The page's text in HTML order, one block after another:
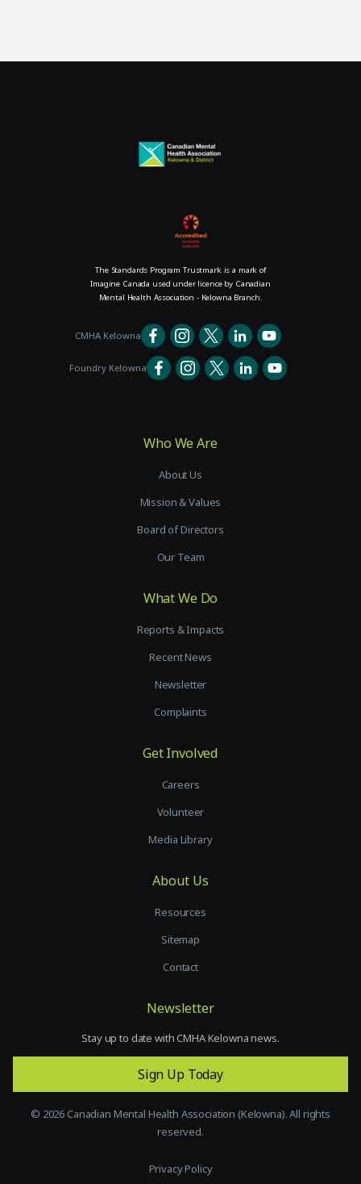
The Standards Program Trustmark is a mark of
Imagine Canada used under licence by Canadian
Mental Health Association - Kelowna Branch.
CMHA Kelowna
Foundry Kelowna
Who We Are
About Us
Mission & Values
Board of Directors
Our Team
What We Do
Reports & Impacts
Recent News
Newsletter
Complaints
Get Involved
Careers
Volunteer
Media Library
About Us
Resources
Sitemap
Contact
Newsletter
Stay up to date with CMHA Kelowna news.
Sign Up Today
© 2026 Canadian Mental Health Association (Kelowna). All rights
reserved.
Privacy Policy